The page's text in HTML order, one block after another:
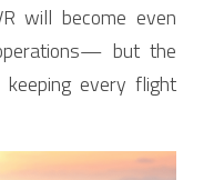
will become even
but the
every flight